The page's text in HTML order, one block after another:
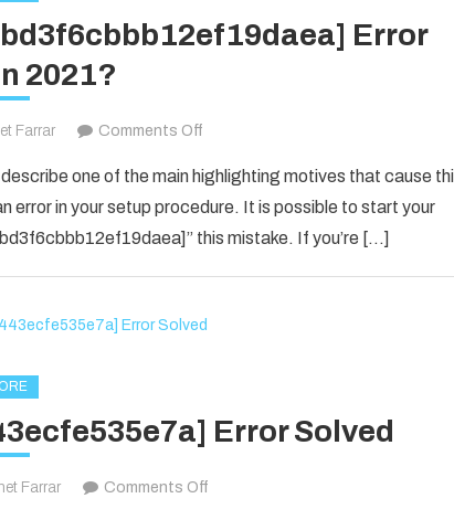
Error
2021?
Farrar Comments Offon
To
Solved
[pii_email_4bd3f6cbbb12ef19daea]
in
one of the main highlighting motives that cause
error in your setup procedure. It is possible to start your
this mistake. If you’re […]
Error Solved
Farrar Comments Offon